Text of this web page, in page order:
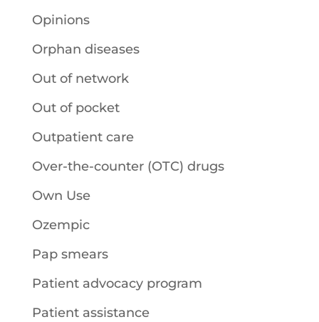
Opinions
Orphan diseases
Out of network
Out of pocket
Outpatient care
Over-the-counter (OTC) drugs
Own Use
Ozempic
Pap smears
Patient advocacy program
Patient assistance